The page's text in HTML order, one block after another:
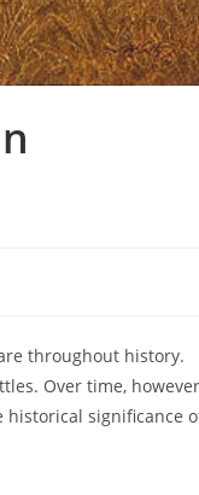
throughout history.
Over time,
historical significance